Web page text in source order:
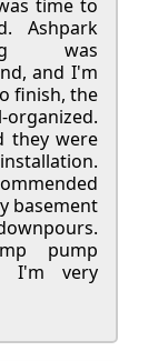
time to
Ashpark
was
and I'm
finish, the
they were
basement
pump
I'm very